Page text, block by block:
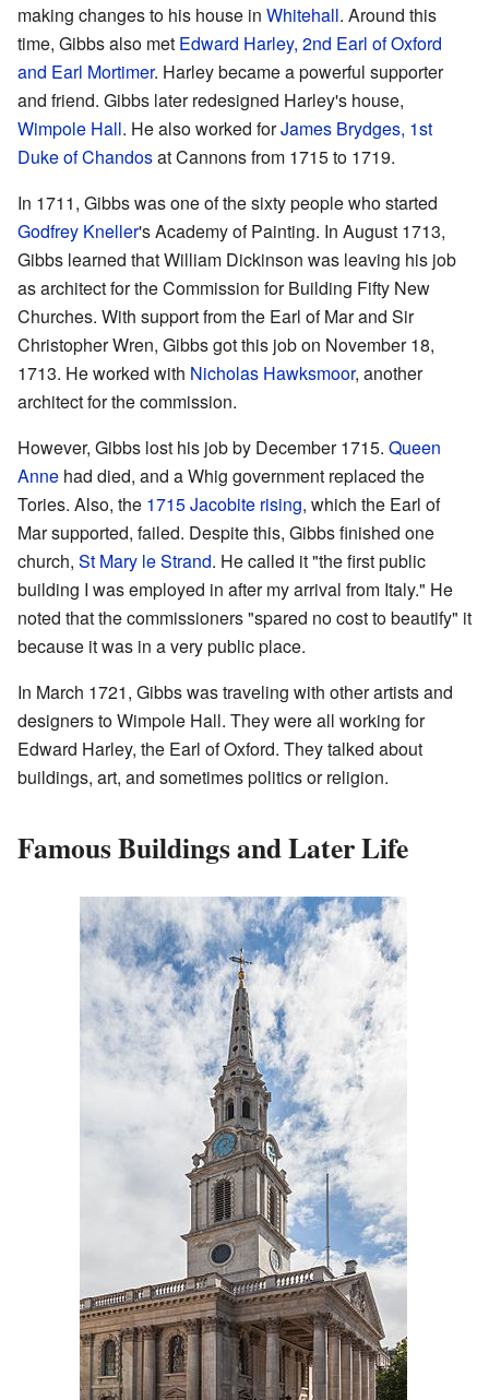
making changes to his house in Whitehall. Around this
time, Gibbs also met Edward Harley, 2nd Earl of Oxford
and Earl Mortimer. Harley became a powerful supporter
and friend. Gibbs later redesigned Harley's house,
Wimpole Hall. He also worked forJames Brydges, 1st
Duke of Chandosat Cannons from 1715 to 1719.
In 1711, Gibbs was one of the sixty people who started
Godfrey Kneller's Academy of Painting. In August 1713,
Gibbs learned that William Dickinson was leaving his job
as architect for the Commission for Building Fifty New
Churches. With support from the Earl of Mar and Sir
Christopher Wren, Gibbs got this job on November 18,
1713. He worked with Nicholas Hawksmoor, another
architect for the commission.
However, Gibbs lost his job by December 1715. Queen
Anne had died, and a Whig government replaced the
Tories. Also, the 1715 Jacobite rising, which the Earl of
Mar supported, failed. Despite this, Gibbs finished one
church, St Mary le Strand. He called it "the first public
building I was employed in after my arrival from Italy." He
noted that the commissioners "spared no cost to beautify" it
because it was in a very public place.
In March 1721, Gibbs was traveling with other artists and
designers to Wimpole Hall. They were all working for
Edward Harley, the Earl of Oxford. They talked about
buildings, art, and sometimes politics or religion.
Famous Buildings and Later Life